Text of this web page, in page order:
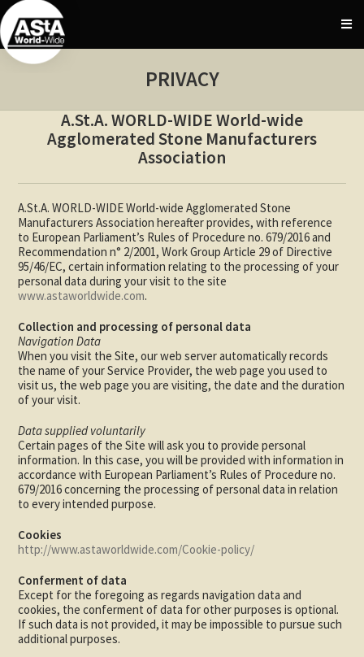
PRIVACY
A.St.A. WORLD-WIDE World-wide
Agglomerated Stone Manufacturers
Association
A.St.A. WORLD-WIDE World-wide Agglomerated Stone
Manufacturers Association hereafter provides, with reference
to European Parliament’s Rules of Procedure no. 679/2016 and
Recommendation n° 2/2001, Work Group Article 29 of Directive
95/46/EC, certain information relating to the processing of your
personal data during your visit to the site
www.astaworldwide.com.
Collection and processing of personal data
Navigation Data
When you visit the Site, our web server automatically records
the name of your Service Provider, the web page you used to
visit us, the web page you are visiting, the date and the duration
of your visit.
Data supplied voluntarily
Certain pages of the Site will ask you to provide personal
information. In this case, you will be provided with information in
accordance with European Parliament’s Rules of Procedure no.
679/2016 concerning the processing of personal data in relation
to every intended purpose.
Cookies
http://www.astaworldwide.com/Cookie-policy/
Conferment of data
Except for the foregoing as regards navigation data and
cookies, the conferment of data for other purposes is optional.
If such data is not provided, it may be impossible to pursue such
additional purposes.